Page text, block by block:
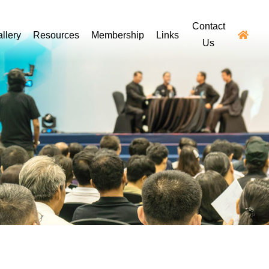
Resources Membership Links
Contact
Us